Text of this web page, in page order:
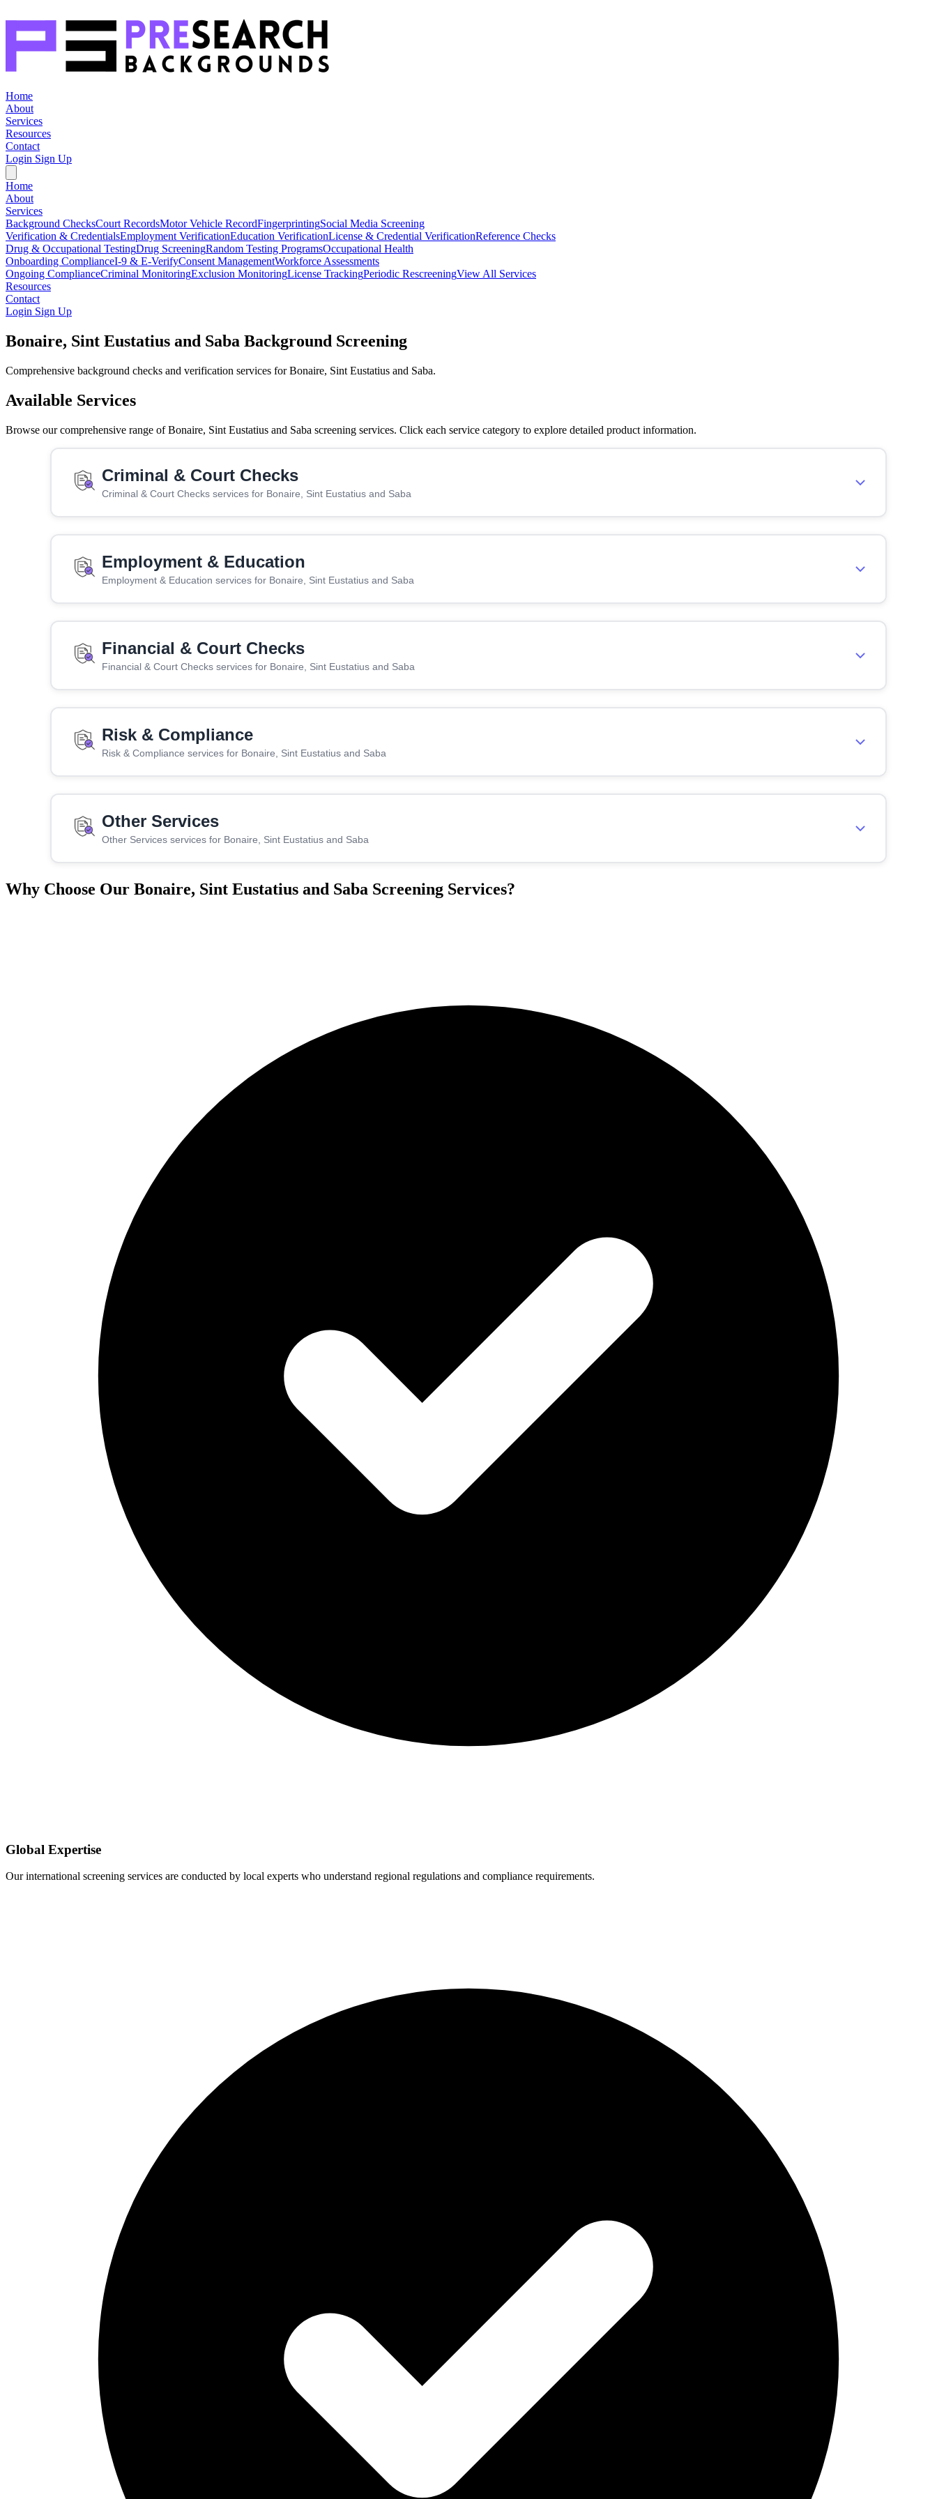
Home
About
Services
Resources
Contact
Login Sign Up
Home
About
Services
Background ChecksCourt RecordsMotor Vehicle RecordFingerprintingSocial Media Screening
Verification & CredentialsEmployment VerificationEducation VerificationLicense & Credential VerificationReference Checks
Drug & Occupational TestingDrug ScreeningRandom Testing ProgramsOccupational Health
Onboarding ComplianceI-9 & E-VerifyConsent ManagementWorkforce Assessments
Ongoing ComplianceCriminal MonitoringExclusion MonitoringLicense TrackingPeriodic RescreeningView All Services
Resources
Contact
Login Sign Up
Bonaire, Sint Eustatius and Saba Background Screening
Comprehensive background checks and verification services for Bonaire, Sint Eustatius and Saba.
Available Services
Browse our comprehensive range of Bonaire, Sint Eustatius and Saba screening services. Click each service category to explore detailed product information.
Criminal & Court Checks
Criminal & Court Checks services for Bonaire, Sint Eustatius and Saba
Employment & Education
Employment & Education services for Bonaire, Sint Eustatius and Saba
Financial & Court Checks
Financial & Court Checks services for Bonaire, Sint Eustatius and Saba
Risk & Compliance
Risk & Compliance services for Bonaire, Sint Eustatius and Saba
Other Services
Other Services services for Bonaire, Sint Eustatius and Saba
Why Choose Our Bonaire, Sint Eustatius and Saba Screening Services?
Global Expertise
Our international screening services are conducted by local experts who understand regional regulations and compliance requirements.